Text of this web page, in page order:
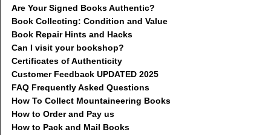
Are Your Signed Books Authentic?
Book Collecting: Condition and Value
Book Repair Hints and Hacks
Can I visit your bookshop?
Certificates of Authenticity
Customer Feedback UPDATED 2025
FAQ Frequently Asked Questions
How To Collect Mountaineering Books
How to Order and Pay us
How to Pack and Mail Books